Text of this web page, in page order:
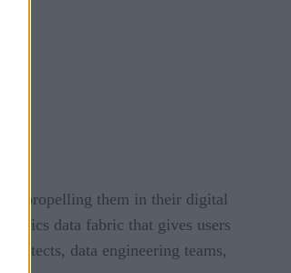
propelling them in their digital
data fabric that gives users
data engineering teams,